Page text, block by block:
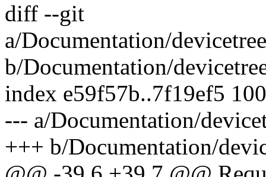
diff --git
a/Documentation/
b/Documentation/
index e59f57b..7f19ef5
--- a/Documentation/
+++ b/Documentation/